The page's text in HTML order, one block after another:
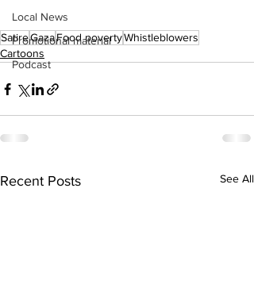
Local News
Promotional material
Podcast
SatireGazaFood povertyWhistleblowers
Cartoons
Recent Posts See All